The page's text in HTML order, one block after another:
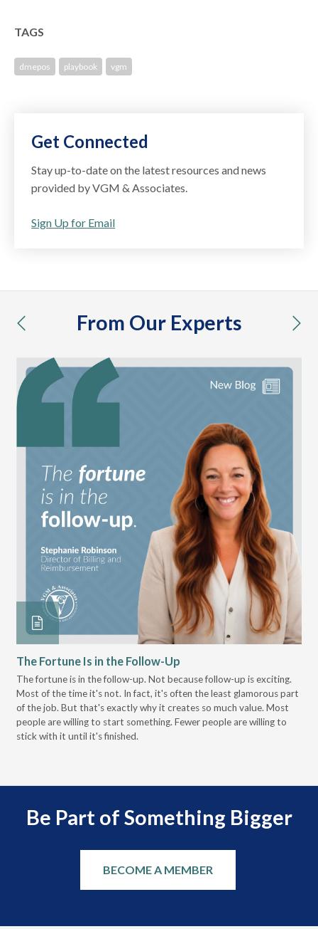
TAGS
dmepos playbook vgm
Get Connected
Stay up-to-date on the latest resources and news
provided by VGM & Associates.
Sign Up for Email
From Our Experts
previous
The Fortune Is in the Follow-Up
The fortune is in the follow-up. Not because follow-up is exciting.
Most of the time it's not. In fact, it's often the least glamorous part
of the job. But that's exactly why it creates so much value. Most
people are willing to start something. Fewer people are willing to
stick with it until it's finished.
Be Part of Something Bigger
BECOME A MEMBER